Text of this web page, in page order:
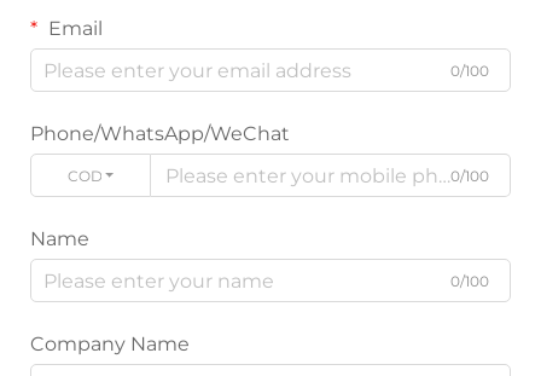
Email
0/100
Phone/WhatsApp/WeChat
CODE 0/100
Name
0/100
Company Name